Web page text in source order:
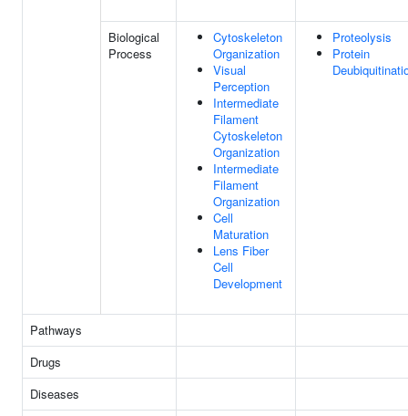
Biological
Process
Cytoskeleton
Organization
Visual
Perception
Intermediate
Filament
Cytoskeleton
Organization
Intermediate
Filament
Organization
Cell
Maturation
Lens Fiber
Cell
Development
Proteolysis
Protein
Pathways
Drugs
Diseases